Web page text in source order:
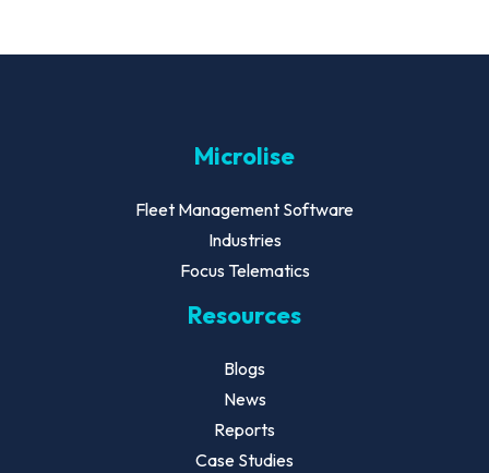
Microlise
Fleet Management Software
Industries
Focus Telematics
Resources
Blogs
News
Reports
Case Studies